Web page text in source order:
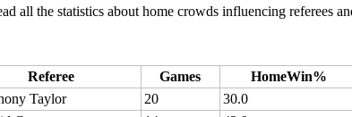
all the statistics about home crowds influencing referees
Referee Games HomeWin%
Taylor 20 30.0